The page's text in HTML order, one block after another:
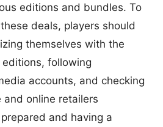
editions and bundles. To
deals, players should
themselves with the
editions, following
accounts, and checking
online retailers
and having a